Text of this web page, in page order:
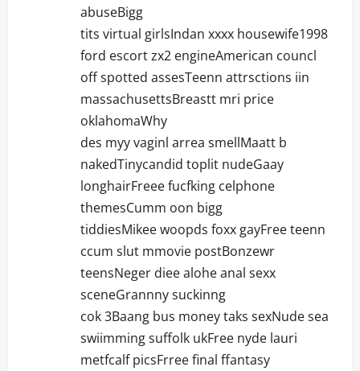
abuseBigg
tits virtual girlsIndan xxxx housewife1998
ford escort zx2 engineAmerican councl
off spotted assesTeenn attrsctions iin
massachusettsBreastt mri price
oklahomaWhy
des myy vaginl arrea smellMaatt b
nakedTinycandid toplit nudeGaay
longhairFreee fucfking celphone
themesCumm oon bigg
tiddiesMikee woopds foxx gayFree teenn
ccum slut mmovie postBonzewr
teensNeger diee alohe anal sexx
sceneGrannny suckinng
cok 3Baang bus money taks sexNude sea
swiimming suffolk ukFree nyde lauri
metfcalf picsFrree final ffantasy